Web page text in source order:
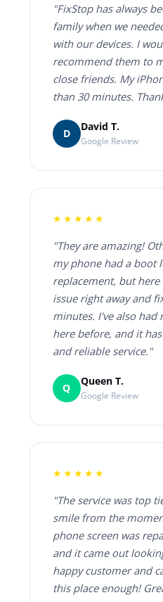
"FixStop has always
family when we
with our devices. I
recommend them to
close friends. My
than 30 minutes.
D
David T.
Google Review
★★★★★
"They are amazing!
my phone had a boot
replacement, but
issue right away and
minutes. I've also had
here before, and it
and reliable service."
Q
Queen T.
Google Review
★★★★★
"The service was top
smile from the
phone screen was
and it came out
happy customer and
this place enough!